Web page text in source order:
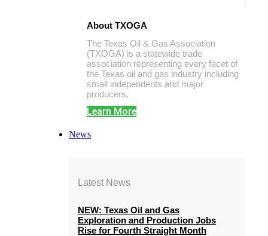
About TXOGA
The Texas Oil & Gas Association
(TXOGA) is a statewide trade
association representing every facet of
the Texas oil and gas industry including
small independents and major
producers.
Learn More
News
Latest News
NEW: Texas Oil and Gas
Exploration and Production Jobs
Rise for Fourth Straight Month